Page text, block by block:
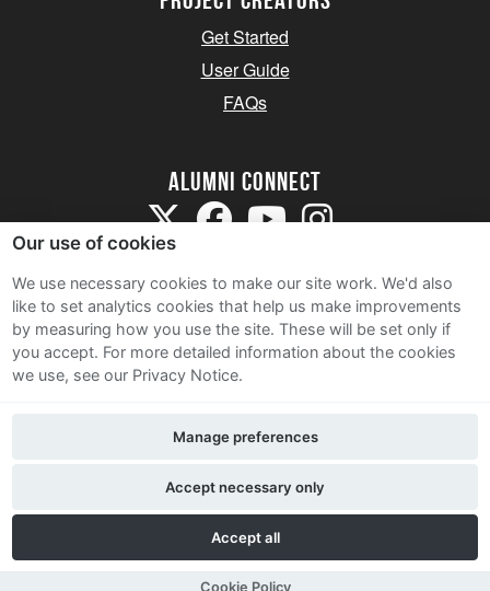
Get Started
User Guide
FAQs
Alumni Connect
Terms and Conditions
Privacy Notice
Contact Us
Our use of cookies
We use necessary cookies to make our site work. We'd also
like to set analytics cookies that help us make improvements
by measuring how you use the site. These will be set only if
you accept. For more detailed information about the cookies
we use, see our Privacy Notice.
Accept all
Accept necessary only
Manage preferences
Cookie Policy